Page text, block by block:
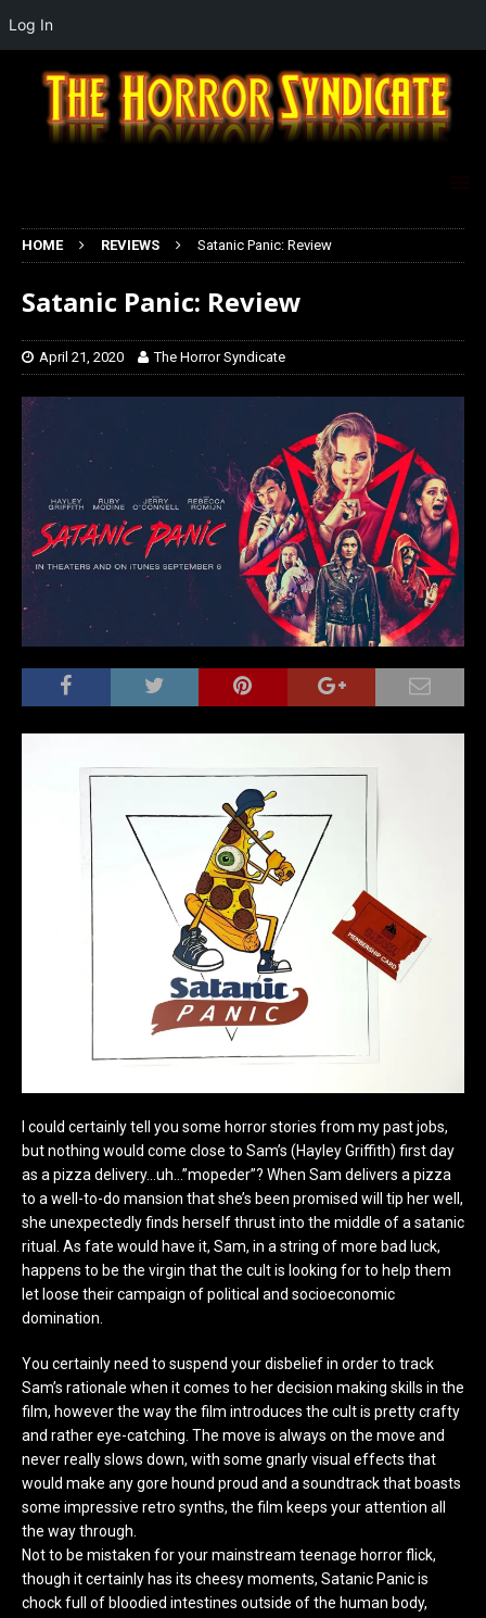
HOME REVIEWS Satanic Panic: Review
Satanic Panic: Review
April 21, 2020 The Horror Syndicate
I could certainly tell you some horror stories from my past jobs,
but nothing would come close to Sam’s (Hayley Griffith) first day
as a pizza delivery…uh…”mopeder”? When Sam delivers a pizza
to a well-to-do mansion that she’s been promised will tip her well,
she unexpectedly finds herself thrust into the middle of a satanic
ritual. As fate would have it, Sam, in a string of more bad luck,
happens to be the virgin that the cult is looking for to help them
let loose their campaign of political and socioeconomic
domination.
You certainly need to suspend your disbelief in order to track
Sam’s rationale when it comes to her decision making skills in the
film, however the way the film introduces the cult is pretty crafty
and rather eye-catching. The move is always on the move and
never really slows down, with some gnarly visual effects that
would make any gore hound proud and a soundtrack that boasts
some impressive retro synths, the film keeps your attention all
the way through.
Not to be mistaken for your mainstream teenage horror flick,
though it certainly has its cheesy moments, Satanic Panic is
chock full of bloodied intestines outside of the human body,
Log In